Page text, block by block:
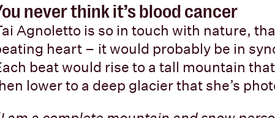
never think it’s blood cancer
Agnoletto is so in touch with nature,
heart – it would probably be in
beat would rise to a tall mountain
lower to a deep glacier that she’s